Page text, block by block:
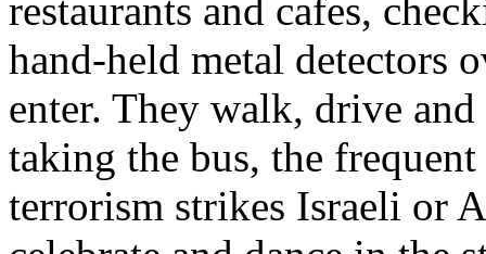
restaurants and cafes,
hand-held metal detectors
enter. They walk, drive
taking the bus, the
terrorism strikes Israeli or